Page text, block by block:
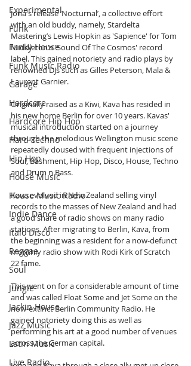
Experimental
Funk
Funky House
Funk Music Radio
Garage
Hardcore
Hardcore Hip Hop
Hard Techno
Hip Hop
House Music
House Music Radio
Indie Dance
Italo Disco
Reggae
Soul
Jungle
Jackin House
Jazz Music
Latin Music
Live Radio
Jona's release ‘Nocturnal’, a collective effort
with an old buddy, namely, Stardelta
Mastering’s Lewis Hopkin as 'Sapience' for Tom
Middleton's 'Sound Of The Cosmos' record
label. This gained notoriety and radio plays by
renowned DJs such as Gilles Peterson, Mala &
Laurent Garnier.
Originally raised as a Kiwi, Kava has resided in
his new home Berlin for over 10 years. Kavas'
musical introduction started on a journey
through the melodious Wellington music scene
repeatedly doused with frequent injections of
Soul, Bashment, Hip Hop, Disco, House, Techno
and Drum n Bass.
Kava evolved in New Zealand selling vinyl
records to the masses of New Zealand and had
a good share of radio shows on many radio
stations. After migrating to Berlin, Kava, from
the beginning was a resident for a now-defunct
monthly radio show with Rodi Kirk of Scratch
22 fame.
This went on for a considerable amount of time
and was called Float Some and Jet Some on the
now-extinct Berlin Community Radio. He
gained notoriety doing this as well as
performing his art at a good number of venues
across the German capital.